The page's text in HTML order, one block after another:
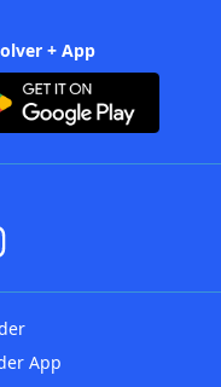
+ App
App